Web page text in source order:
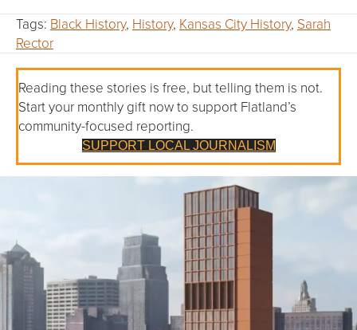
Tags: Black History, History, Kansas City History, Sarah
Rector
Reading these stories is free, but telling them is not.
Start your monthly gift now to support Flatland’s
community-focused reporting.
SUPPORT LOCAL JOURNALISM